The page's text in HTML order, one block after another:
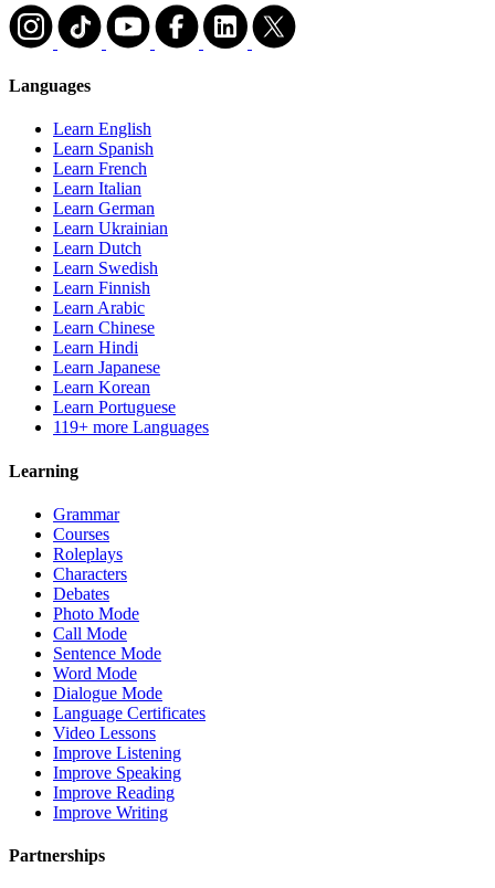
Languages
Learn English
Learn Spanish
Learn French
Learn Italian
Learn German
Learn Ukrainian
Learn Dutch
Learn Swedish
Learn Finnish
Learn Arabic
Learn Chinese
Learn Hindi
Learn Japanese
Learn Korean
Learn Portuguese
119+ more Languages
Learning
Grammar
Courses
Roleplays
Characters
Debates
Photo Mode
Call Mode
Sentence Mode
Word Mode
Dialogue Mode
Language Certificates
Video Lessons
Improve Listening
Improve Speaking
Improve Reading
Improve Writing
Partnerships